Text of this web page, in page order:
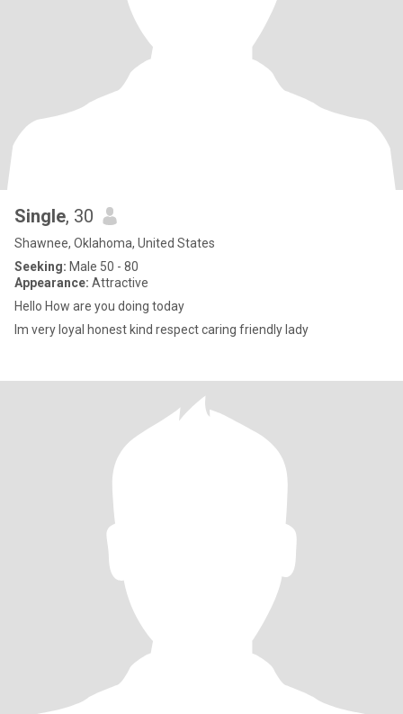
Single, 30
Shawnee, Oklahoma, United States
Seeking: Male 50 - 80
Appearance: Attractive
Hello How are you doing today
Im very loyal honest kind respect caring friendly lady